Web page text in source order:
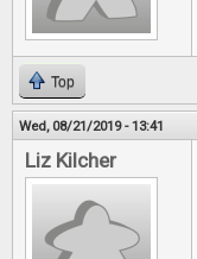
Top
Wed, 08/21/2019 - 13:41
Liz Kilcher